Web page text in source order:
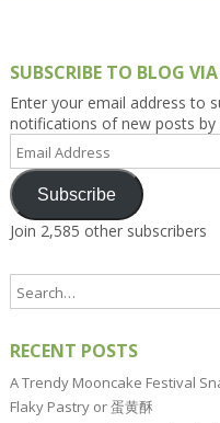
SUBSCRIBE TO BLOG
Enter your email address to
notifications of new posts by
Email
Address
Subscribe
Join 2,585 other subscribers
RECENT POSTS
A Trendy Mooncake Festival
Flaky Pastry or 蛋黄酥